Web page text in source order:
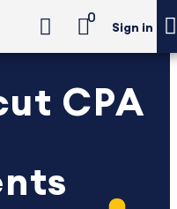
0
Sign in
CPA